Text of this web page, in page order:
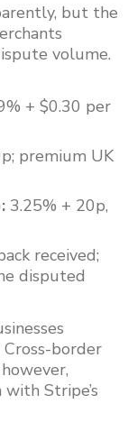
but the
volume.
+ $0.30 per
premium UK
3.25% + 20p,
received;
disputed
border
Stripe’s